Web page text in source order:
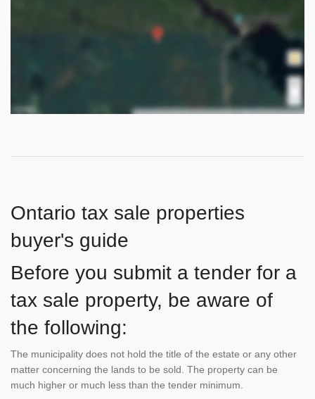
Ontario tax sale properties
buyer's guide
Before you submit a tender for a
tax sale property, be aware of
the following:
The municipality does not hold the title of the estate or any other
matter concerning the lands to be sold. The property can be
much higher or much less than the tender minimum.